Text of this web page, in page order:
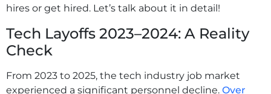
hires or get hired. Let’s talk about it in detail!
Tech Layoffs 2023–2024: A Reality
Check
From 2023 to 2025, the tech industry job market
experienced a significant personnel decline. Over